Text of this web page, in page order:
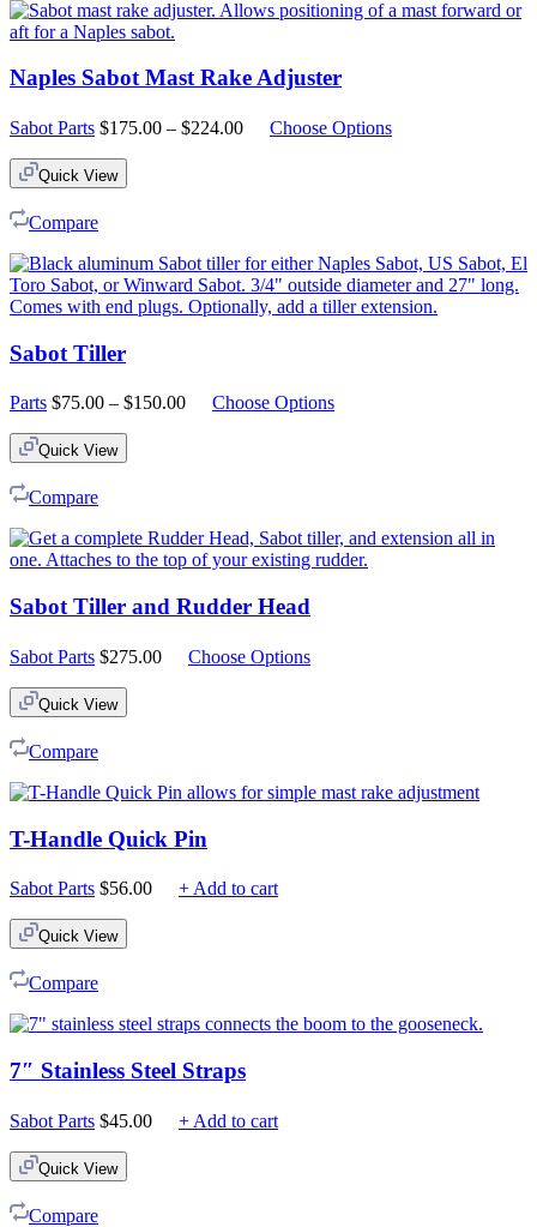
Naples Sabot Mast Rake Adjuster
Sabot Parts $175.00 – $224.00PriceChoose Options
Quick View
Compare
Sabot Tiller
Parts $75.00 – $150.00PriceChoose Options
Quick View
Compare
Sabot Tiller and Rudder Head
Sabot Parts $275.00 Choose Options
Quick View
Compare
T-Handle Quick Pin
Sabot Parts $56.00 + Add to cart
Quick View
Compare
7″ Stainless Steel Straps
Sabot Parts $45.00 + Add to cart
Quick View
Compare